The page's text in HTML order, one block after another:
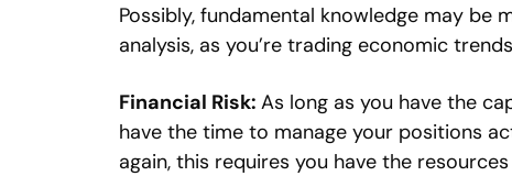
Possibly, fundamental knowledge may be
analysis, as you’re trading economic
Financial Risk: As long as you have the
have the time to manage your positions
again, this requires you have the